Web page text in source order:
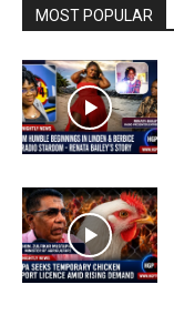
MOST POPULAR